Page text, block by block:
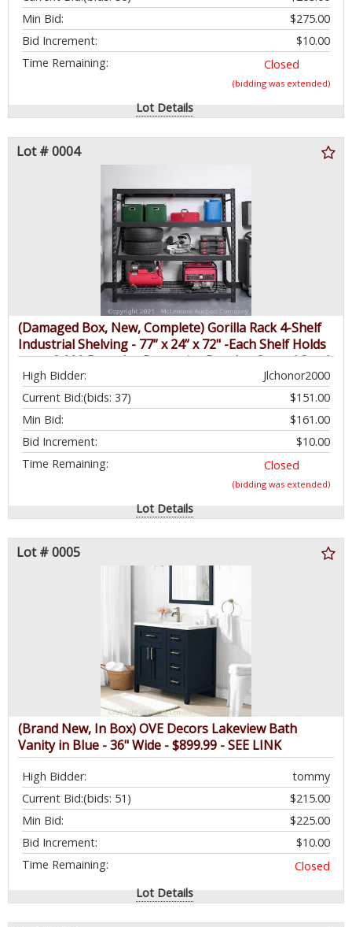
Min Bid:
$275.00
Bid Increment:
$10.00
Time Remaining:
Closed
(bidding was extended)
Lot Details
Lot # 0004
(Damaged Box, New, Complete) Gorilla Rack 4-Shelf
Industrial Shelving - 77” x 24” x 72" -Each Shelf Holds
up to 2,000 Pounds - Protective Powder-Coated Steel
- No Tool Assembly - $279.99 - SEE LINK
High Bidder:
Jlchonor2000
Current Bid:
$151.00
(bids: 37)
Min Bid:
$161.00
Bid Increment:
$10.00
Time Remaining:
Closed
(bidding was extended)
Lot Details
Lot # 0005
(Brand New, In Box) OVE Decors Lakeview Bath
Vanity in Blue - 36" Wide - $899.99 - SEE LINK
High Bidder:
tommy
Current Bid:
$215.00
(bids: 51)
Min Bid:
$225.00
Bid Increment:
$10.00
Time Remaining:
Closed
Lot Details